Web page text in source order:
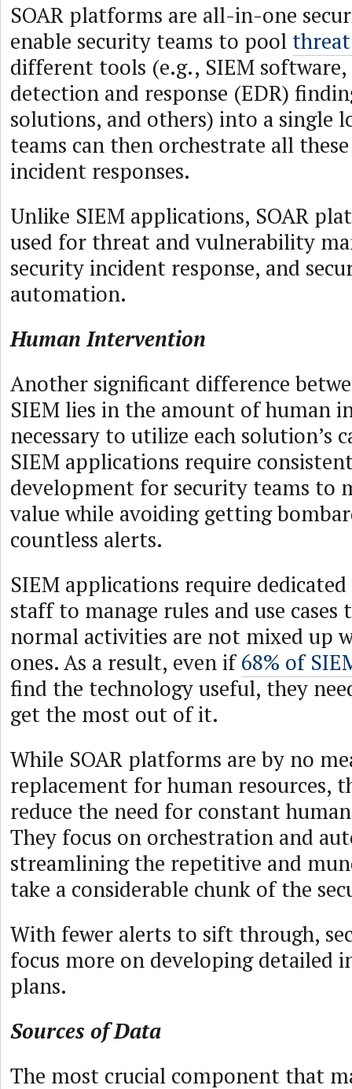
SOAR platforms are all-in-one
enable security teams to pool
different tools (e.g., SIEM
detection and response (EDR)
solutions, and others) into a single
teams can then orchestrate all
incident responses.
Unlike SIEM applications, SOAR
used for threat and vulnerability
security incident response, and
automation.
Human Intervention
Another significant difference
SIEM lies in the amount of human
necessary to utilize each solution’s
SIEM applications require
development for security teams to
value while avoiding getting
countless alerts.
SIEM applications require
staff to manage rules and use cases
normal activities are not mixed up
ones. As a result, even if68% of
find the technology useful, they
get the most out of it.
While SOAR platforms are by no
replacement for human resources,
reduce the need for constant
They focus on orchestration and
streamlining the repetitive and
take a considerable chunk of the
With fewer alerts to sift through,
focus more on developing detailed
plans.
Sources of Data
The most crucial component that